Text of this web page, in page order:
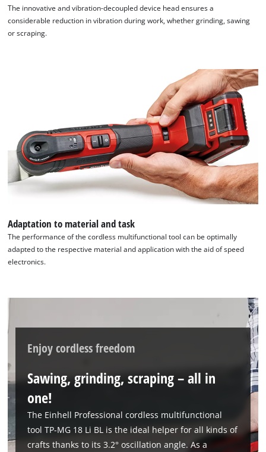
The innovative and vibration-decoupled device head ensures a
considerable reduction in vibration during work, whether grinding, sawing
or scraping.
Adaptation to material and task
The performance of the cordless multifunctional tool can be optimally
adapted to the respective material and application with the aid of speed
electronics.
Enjoy cordless freedom
Sawing, grinding, scraping – all in
one!
The Einhell Professional cordless multifunctional
tool TP-MG 18 Li BL is the ideal helper for all kinds of
crafts thanks to its 3.2° oscillation angle. As a